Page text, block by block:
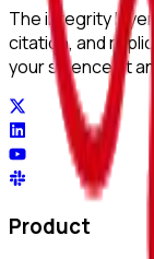
The integrity
citation, and
your science at
Product